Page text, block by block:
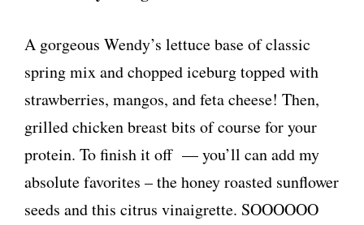
A gorgeous Wendy’s lettuce base of classic
spring mix and chopped iceburg topped with
strawberries, mangos, and feta cheese! Then,
grilled chicken breast bits of course for your
protein. To finish it off — you’ll can add my
absolute favorites – the honey roasted sunflower
seeds and this citrus vinaigrette. SOOOOOO